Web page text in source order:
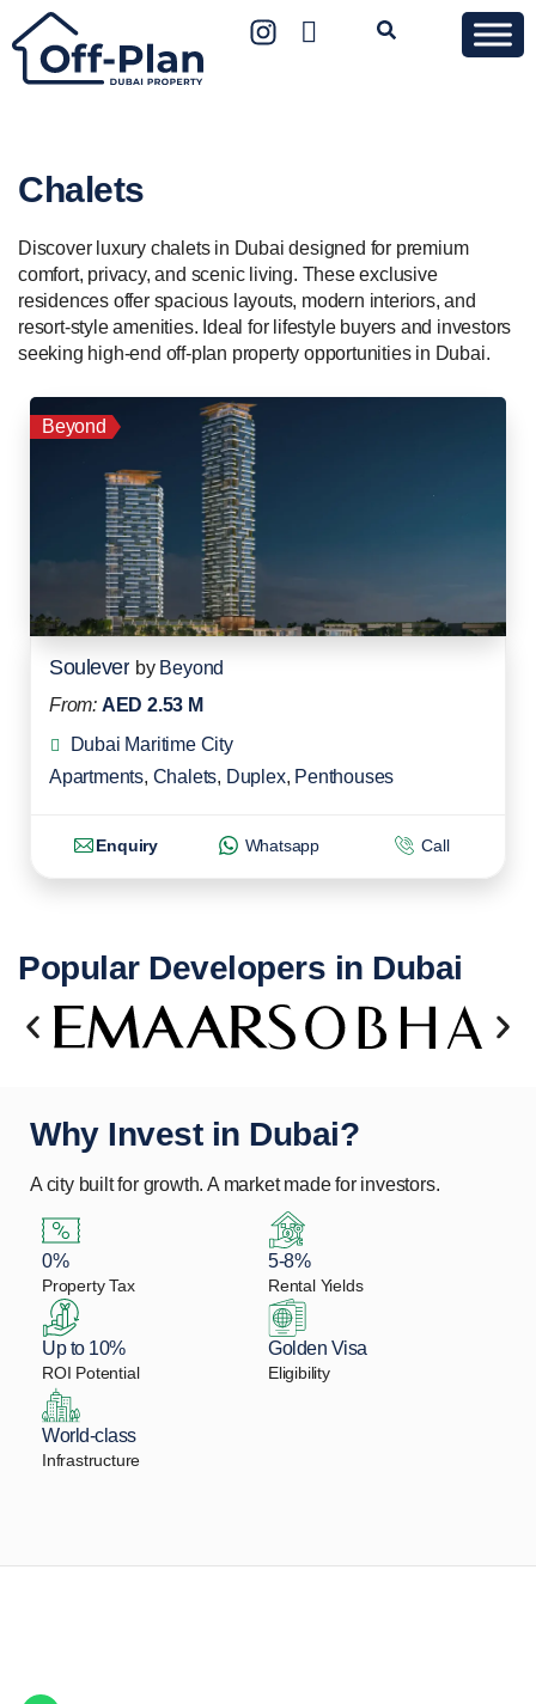
Chalets
Discover luxury chalets in Dubai designed for premium
comfort, privacy, and scenic living. These exclusive
residences offer spacious layouts, modern interiors, and
resort-style amenities. Ideal for lifestyle buyers and investors
seeking high-end off-plan property opportunities in Dubai.
Beyond
Soulever by Beyond
From: AED 2.53 M
Dubai Maritime City
Apartments, Chalets, Duplex, Penthouses
Enquiry Whatsapp Call
Popular Developers in Dubai
Why Invest in Dubai?
A city built for growth. A market made for investors.
0%
Property Tax
5-8%
Rental Yields
Up to 10%
ROI Potential
Golden Visa
Eligibility
World-class
Infrastructure